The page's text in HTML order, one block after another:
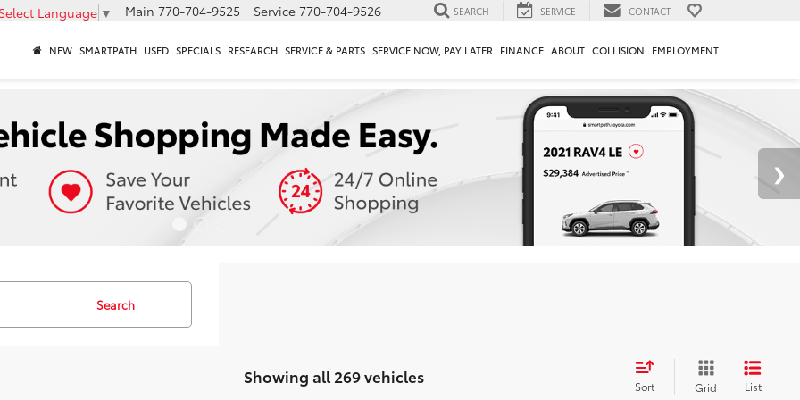
Language ▼ Main 770-704-9525 Service 770-704-9526 SEARCH SERVICE CONTACT
NEW SMARTPATH USED SPECIALS RESEARCH SERVICE & PARTS SERVICE NOW, PAY LATER FINANCE ABOUT COLLISION EMPLOYMENT
Search
Sort Grid List